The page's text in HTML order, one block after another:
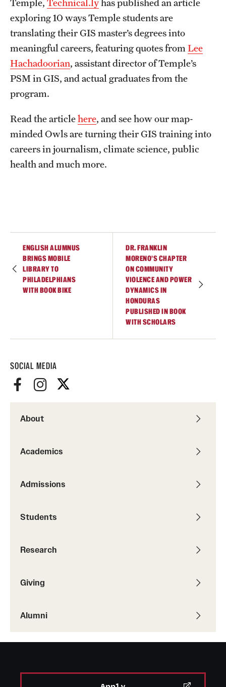
Graduate Research
Faculty Research
Initiatives
Research Administration
Labs, Centers and Institutes
Giving
Alumni
Alumni Association
Board of Visitors
SOCIAL MEDIA
About
Academics
Admissions
Students
Research
Giving
Alumni
Temple, Technical.ly has published an article
exploring 10 ways Temple students are
translating their GIS master’s degrees into
meaningful careers, featuring quotes from Lee
Hachadoorian, assistant director of Temple’s
PSM in GIS, and actual graduates from the
program.
Read the articlehere, and see how our map-
minded Owls are turning their GIS training into
careers in journalism, climate science, public
health and much more.
ENGLISH ALUMNUS
BRINGS MOBILE
LIBRARY TO
PHILADELPHIANS
WITH BOOK BIKE
DR. FRANKLIN
MORENO’S CHAPTER
ON COMMUNITY
VIOLENCE AND POWER
DYNAMICS IN
HONDURAS
PUBLISHED IN BOOK
WITH SCHOLARS